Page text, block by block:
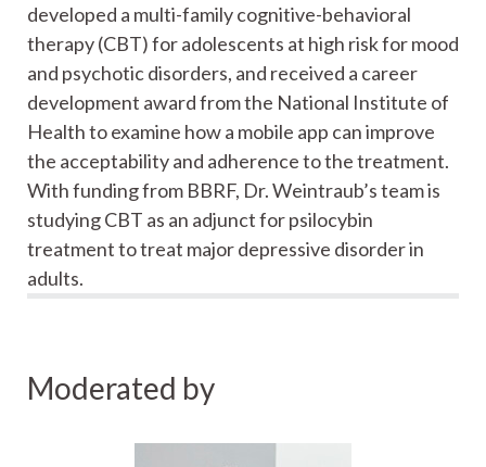
developed a multi-family cognitive-behavioral
therapy (CBT) for adolescents at high risk for mood
and psychotic disorders, and received a career
development award from the National Institute of
Health to examine how a mobile app can improve
the acceptability and adherence to the treatment.
With funding from BBRF, Dr. Weintraub’s team is
studying CBT as an adjunct for psilocybin
treatment to treat major depressive disorder in
adults.
Moderated by